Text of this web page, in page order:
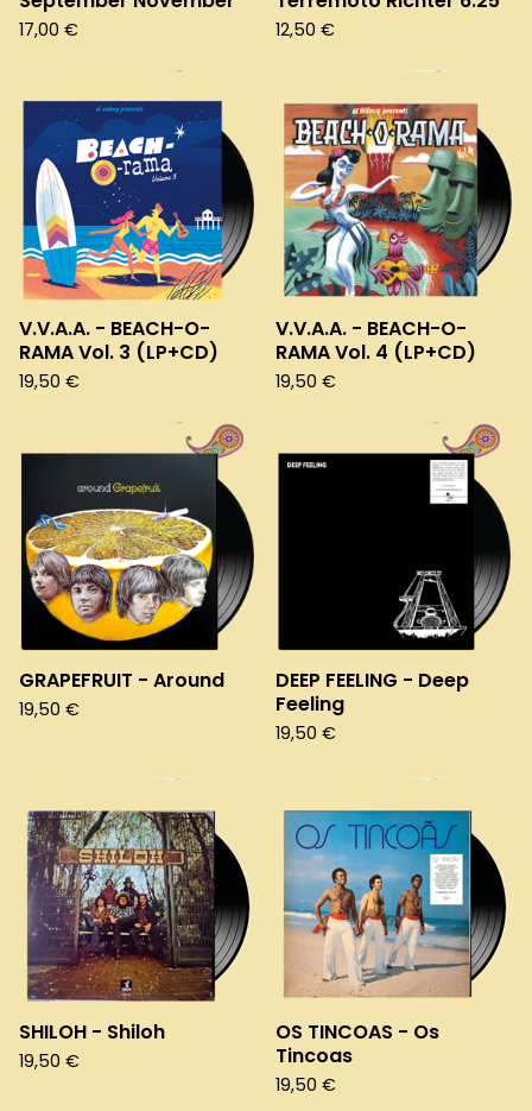
17,00 € 12,50 €
V.V.A.A. - BEACH-O-
RAMA Vol. 3 (LP+CD)
19,50 €
V.V.A.A. - BEACH-O-
RAMA Vol. 4 (LP+CD)
19,50 €
GRAPEFRUIT - Around
19,50 €
DEEP FEELING - Deep
Feeling
19,50 €
SHILOH - Shiloh
19,50 €
OS TINCOAS - Os
Tincoas
19,50 €